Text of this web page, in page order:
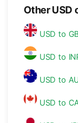
Other USD
USD to
USD to
USD to
USD to